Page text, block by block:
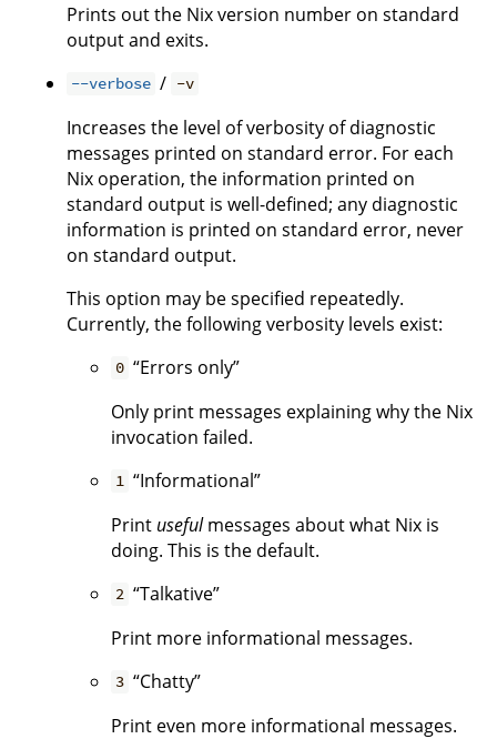
Prints out the Nix version number on standard
output and exits.
--verbose / -v
Increases the level of verbosity of diagnostic
messages printed on standard error. For each
Nix operation, the information printed on
standard output is well-defined; any diagnostic
information is printed on standard error, never
on standard output.
This option may be specified repeatedly.
Currently, the following verbosity levels exist:
0 “Errors only”
Only print messages explaining why the Nix
invocation failed.
1 “Informational”
Print usefulmessages about what Nix is
doing. This is the default.
2 “Talkative”
Print more informational messages.
3 “Chatty”
Print even more informational messages.